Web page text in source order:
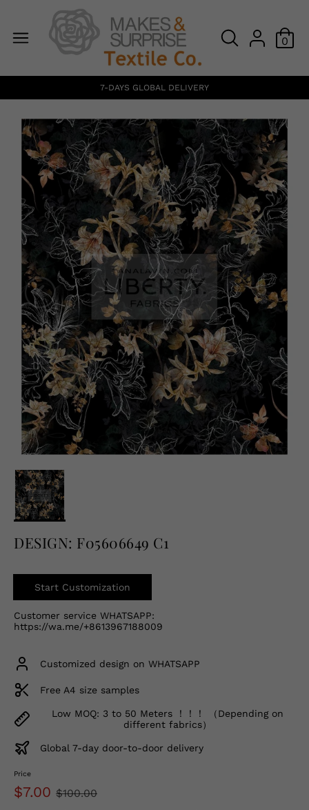
0
English
USD
7-DAYS GLOBAL DELIVERY
DESIGN: F05606649 C1
Start Customization
Customer service WHATSAPP:
https://wa.me/+8613967188009
Customized design on WHATSAPP
Free A4 size samples
Low MOQ: 3 to 50 Meters ！！！ （Depending on
different fabrics）
Global 7-day door-to-door delivery
Price
$7.00 $100.00